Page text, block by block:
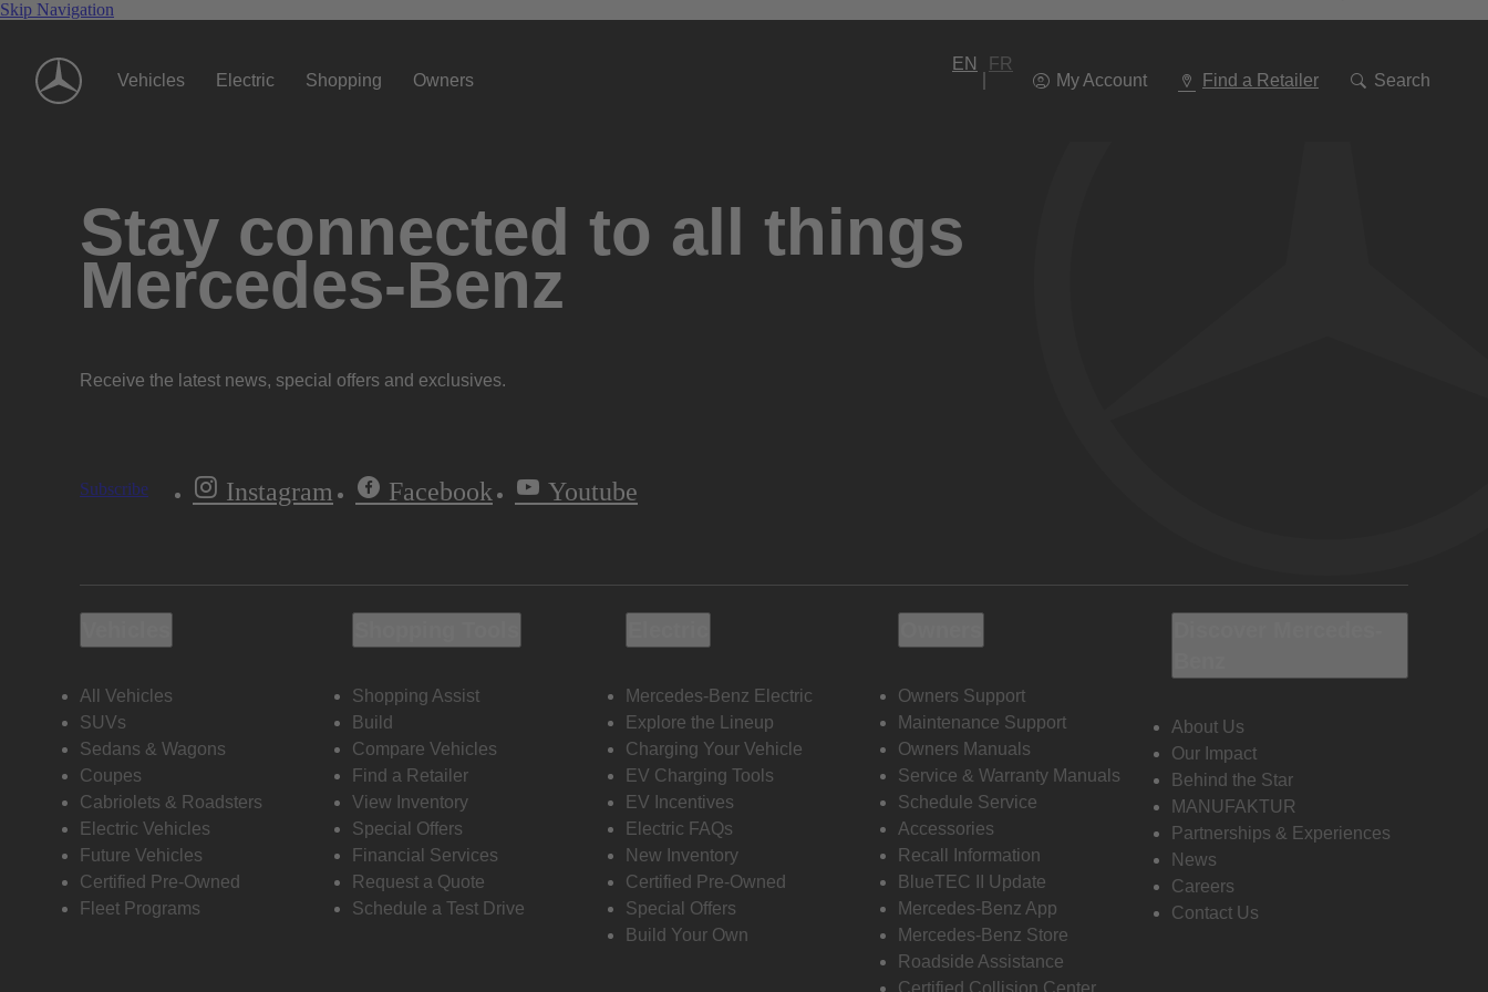
Skip Navigation
Vehicles Electric Shopping Owners
EN
FR
My Account
Find a Retailer Search
To
Stay connected to all things
Mercedes-Benz
Receive the latest news, special offers and exclusives.
Subscribe Instagram Facebook Youtube
All Vehicles
SUVs
Sedans & Wagons
Coupes
Cabriolets & Roadsters
Electric Vehicles
Future Vehicles
Certified Pre-Owned
Fleet Programs
Shopping Assist
Build
Compare Vehicles
Find a Retailer
View Inventory
Special Offers
Financial Services
Request a Quote
Schedule a Test Drive
Mercedes-Benz Electric
Explore the Lineup
Charging Your Vehicle
EV Charging Tools
EV Incentives
Electric FAQs
New Inventory
Certified Pre-Owned
Special Offers
Build Your Own
Owners Support
Maintenance Support
Owners Manuals
Service & Warranty Manuals
Schedule Service
Accessories
Recall Information
BlueTEC II Update
Mercedes-Benz App
Mercedes-Benz Store
Roadside Assistance
Certified Collision Center
About Us
Our Impact
Behind the Star
MANUFAKTUR
Partnerships & Experiences
News
Careers
Contact Us